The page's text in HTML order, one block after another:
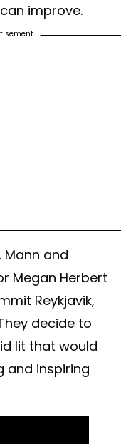
improve.
Mann and
Megan Herbert
Reykjavik,
decide to
lit that would
and inspiring